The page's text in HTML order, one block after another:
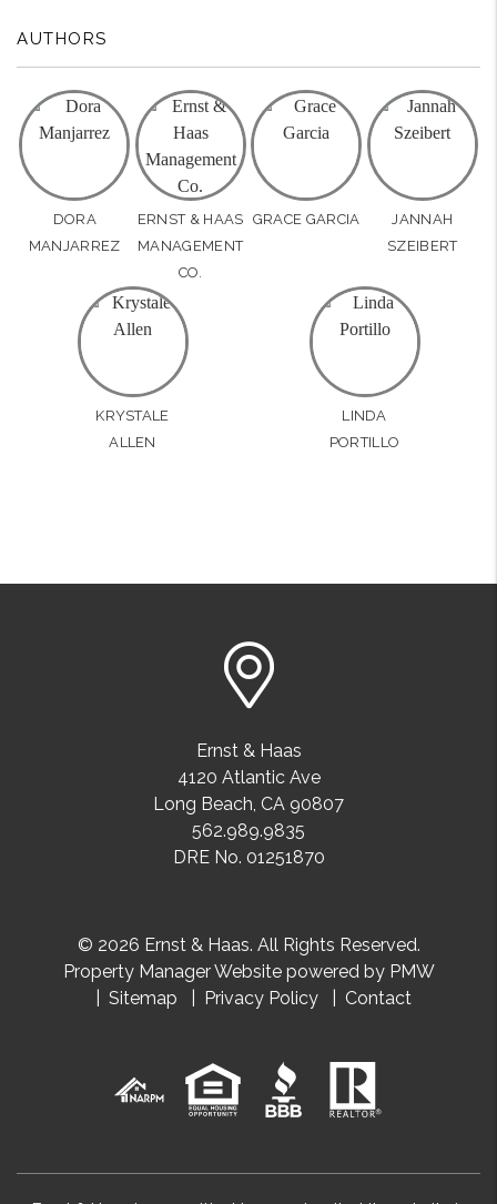
AUTHORS
DORA
MANJARREZ
ERNST & HAAS
MANAGEMENT
CO.
GRACE GARCIA
JANNAH
SZEIBERT
KRYSTALE
ALLEN
LINDA
PORTILLO
Ernst & Haas
4120 Atlantic Ave
Long Beach, CA 90807
562.989.9835
DRE No. 01251870
© 2026 Ernst & Haas. All Rights Reserved.
Property Manager Website powered by PMW
Sitemap
Privacy Policy Contact